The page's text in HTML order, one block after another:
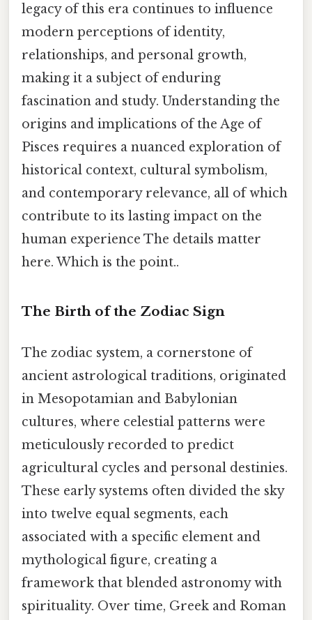
legacy of this era continues to influence
modern perceptions of identity,
relationships, and personal growth,
making it a subject of enduring
fascination and study. Understanding the
origins and implications of the Age of
Pisces requires a nuanced exploration of
historical context, cultural symbolism,
and contemporary relevance, all of which
contribute to its lasting impact on the
human experience The details matter
here. Which is the point..
The Birth of the Zodiac Sign
The zodiac system, a cornerstone of
ancient astrological traditions, originated
in Mesopotamian and Babylonian
cultures, where celestial patterns were
meticulously recorded to predict
agricultural cycles and personal destinies.
These early systems often divided the sky
into twelve equal segments, each
associated with a specific element and
mythological figure, creating a
framework that blended astronomy with
spirituality. Over time, Greek and Roman